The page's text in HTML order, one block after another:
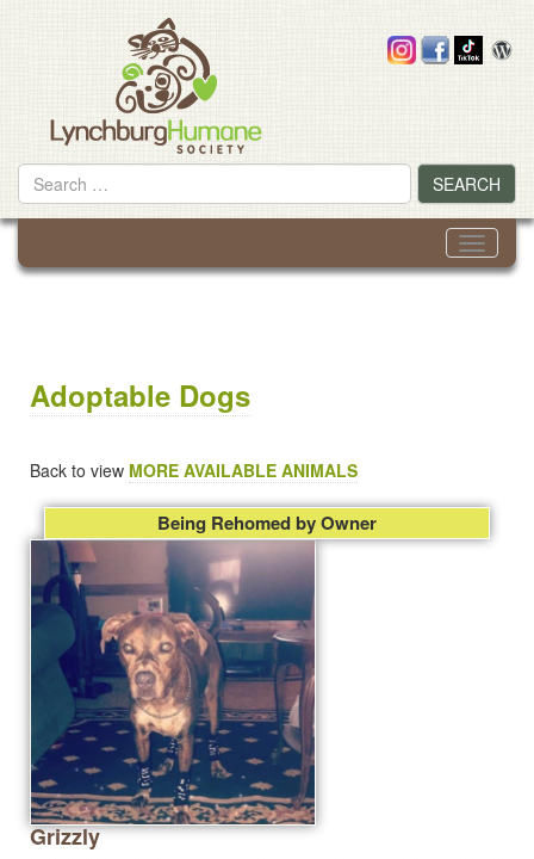
Search
for
SEARCH
Toggle
Adoptable Dogs
Back to view MORE AVAILABLE ANIMALS
Being Rehomed by Owner
Grizzly